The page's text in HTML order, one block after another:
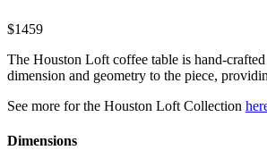
$1459
The Houston Loft coffee table is hand-
dimension and geometry to the piece,
See more for the Houston Loft Collection
Dimensions